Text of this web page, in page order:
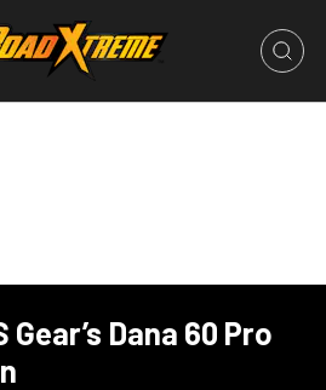
Gear’s Dana 60 Pro